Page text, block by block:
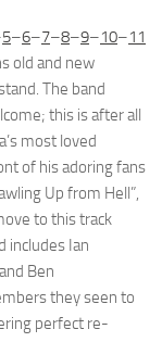
5–6–7–8–9–10–11
old and new
The band
this is after all
most loved
of his adoring fans
Up from Hell”,
to this track
includes Ian
Ben
they seen to
perfect re-